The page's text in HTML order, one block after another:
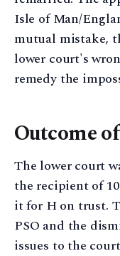
Isle of Man/
mutual mistake,
lower court's
remedy the
Outcome
The lower court
the recipient of
it for H on trust.
PSO and the
issues to the